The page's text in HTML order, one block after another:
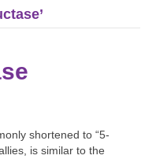
shortened to “5-
is similar to the